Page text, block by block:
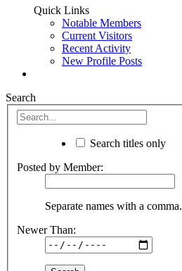
Quick Links
Notable Members
Current Visitors
Recent Activity
New Profile Posts
Search
Search titles only
Posted by Member:
Separate names with a comma.
Newer Than: